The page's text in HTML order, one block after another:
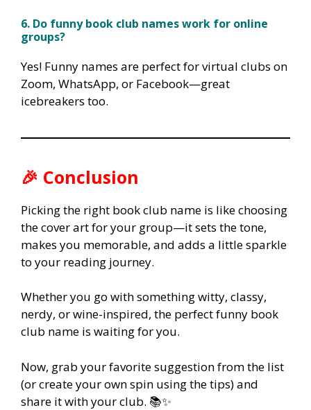
6. Do funny book club names work for online
groups?
Yes! Funny names are perfect for virtual clubs on
Zoom, WhatsApp, or Facebook—great
icebreakers too.
🎉 Conclusion
Picking the right book club name is like choosing
the cover art for your group—it sets the tone,
makes you memorable, and adds a little sparkle
to your reading journey.
Whether you go with something witty, classy,
nerdy, or wine-inspired, the perfect funny book
club name is waiting for you.
Now, grab your favorite suggestion from the list
(or create your own spin using the tips) and
share it with your club. 📚✨